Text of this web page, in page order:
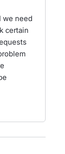
we need
certain